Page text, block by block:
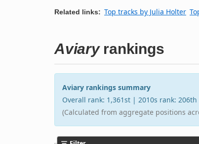
Related links: Top tracks by Julia Holter
Aviaryrankings
Aviary rankings summary
Overall rank: 1,361st | 2010s rank:
(Calculated from aggregate positions